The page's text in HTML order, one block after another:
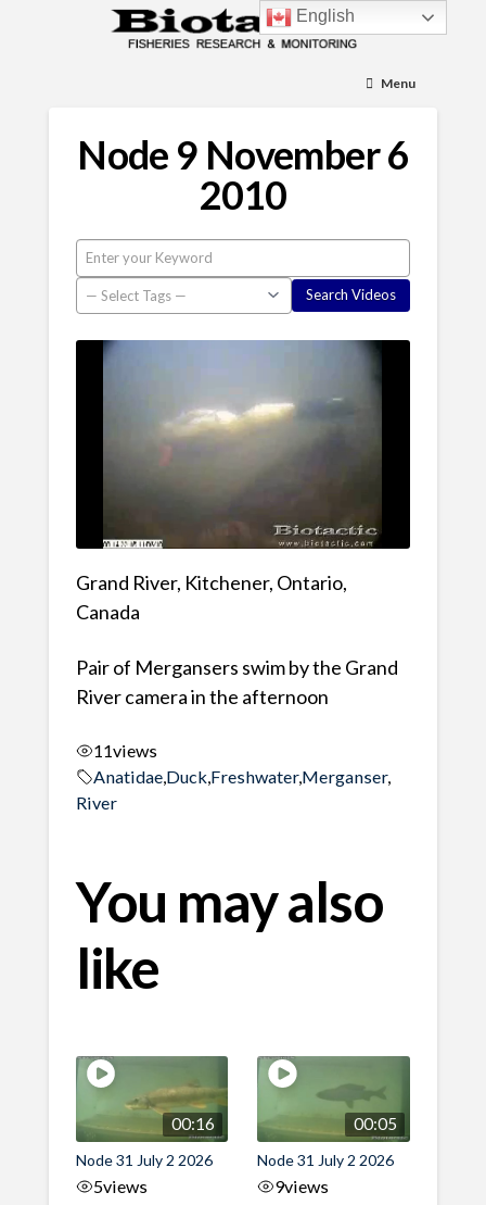
Menu
Node 9 November 6
2010
Grand River, Kitchener, Ontario,
Canada
Pair of Mergansers swim by the Grand
River camera in the afternoon
11views
Anatidae, Duck, Freshwater,Merganser,
River
You may also
like
00:16
Node 31 July 2 2026
5views
00:05
Node 31 July 2 2026
9views
English